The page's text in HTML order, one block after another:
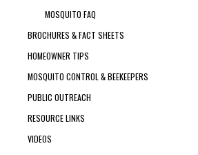
MOSQUITO FAQ
BROCHURES & FACT SHEETS
HOMEOWNER TIPS
MOSQUITO CONTROL & BEEKEEPERS
PUBLIC OUTREACH
RESOURCE LINKS
VIDEOS